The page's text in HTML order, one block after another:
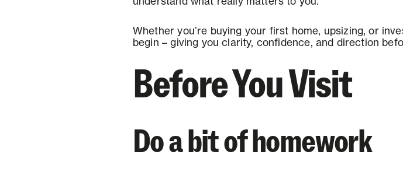
Whether you’re buying your first home, upsizing, or
begin – giving you clarity, confidence, and direction
Before You Visit
Do a bit of homework